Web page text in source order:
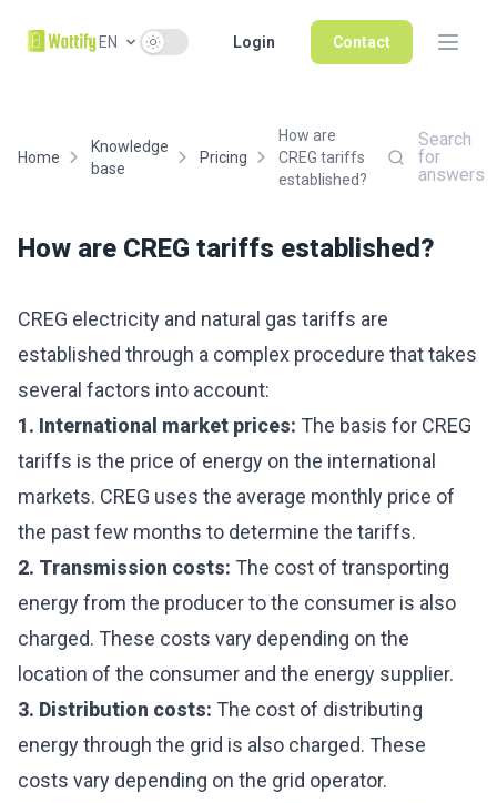
EN Use setting Login Contact
Home
Knowledge
base
Pricing
How are
CREG tariffs
established?
Search
for
answers
How are CREG tariffs established?
CREG electricity and natural gas tariffs are
established through a complex procedure that takes
several factors into account:
1. International market prices: The basis for CREG
tariffs is the price of energy on the international
markets. CREG uses the average monthly price of
the past few months to determine the tariffs.
2. Transmission costs: The cost of transporting
energy from the producer to the consumer is also
charged. These costs vary depending on the
location of the consumer and the energy supplier.
3. Distribution costs: The cost of distributing
energy through the grid is also charged. These
costs vary depending on the grid operator.